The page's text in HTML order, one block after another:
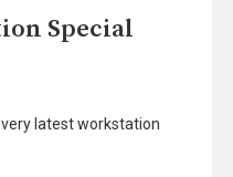
Special
latest workstation